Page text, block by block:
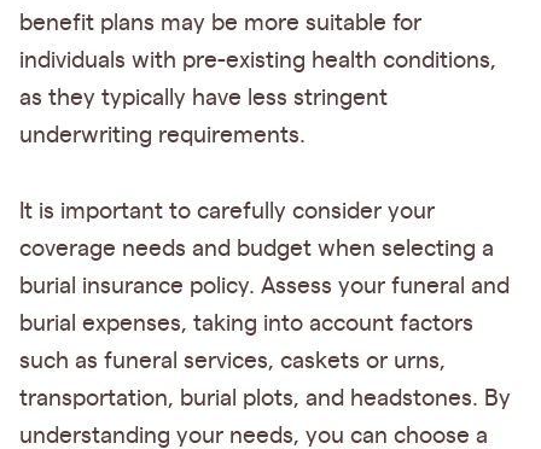
benefit plans may be more suitable for
individuals with pre-existing health conditions,
as they typically have less stringent
underwriting requirements.
It is important to carefully consider your
coverage needs and budget when selecting a
burial insurance policy. Assess your funeral and
burial expenses, taking into account factors
such as funeral services, caskets or urns,
transportation, burial plots, and headstones. By
understanding your needs, you can choose a